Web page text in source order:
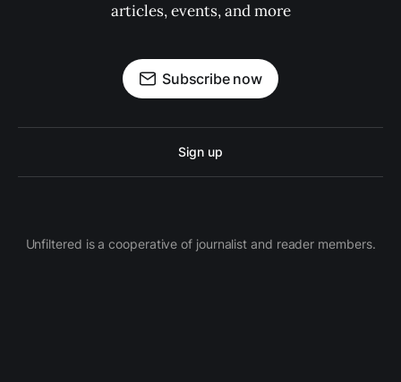
articles, events, and more
Subscribe now
Sign up
Unfiltered is a cooperative of journalist and reader members.